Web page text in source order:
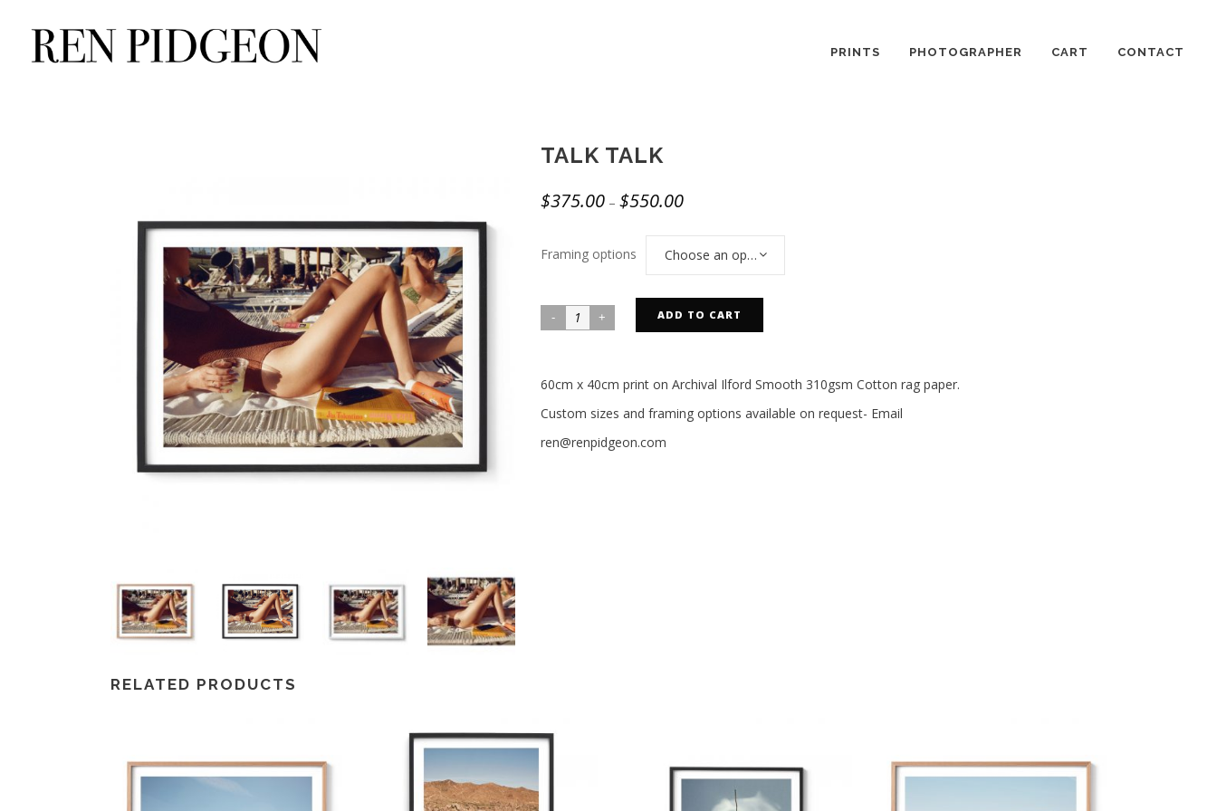
PRINTS PHOTOGRAPHER CART CONTACT
TALK TALK
$375.00 – $550.00
Framing options Choose an option
ADD TO CART
60cm x 40cm print on Archival Ilford Smooth 310gsm Cotton rag paper.
Custom sizes and framing options available on request- Email
ren@renpidgeon.com
RELATED PRODUCTS